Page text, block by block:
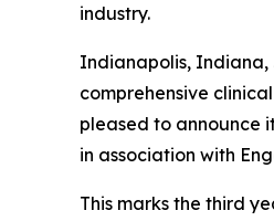
industry.
Indianapolis, Indiana,
comprehensive
pleased to announce
in association with
This marks the third